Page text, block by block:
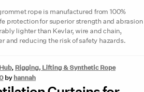
rope is manufactured from 100%
protection for superior strength and abrasion
lighter than Kevlar, wire and chain,
and reducing the risk of safety hazards.
, Rigging, Lifting & Synthetic Rope
by hannah